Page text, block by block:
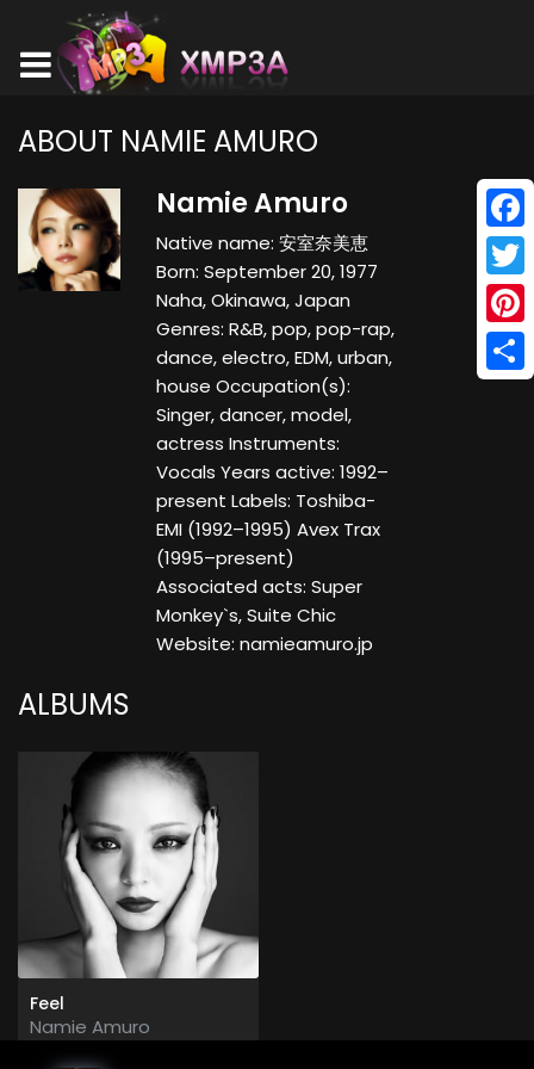
ABOUT NAMIE AMURO
Namie Amuro
Native name: 安室奈美恵
Born: September 20, 1977
Naha, Okinawa, Japan
Genres: R&B, pop, pop-rap,
dance, electro, EDM, urban,
house Occupation(s):
Singer, dancer, model,
actress Instruments:
Vocals Years active: 1992–
present Labels: Toshiba-
EMI (1992–1995) Avex Trax
(1995–present)
Associated acts: Super
Monkey`s, Suite Chic
Website: namieamuro.jp
ALBUMS
Feel
Namie Amuro
2013